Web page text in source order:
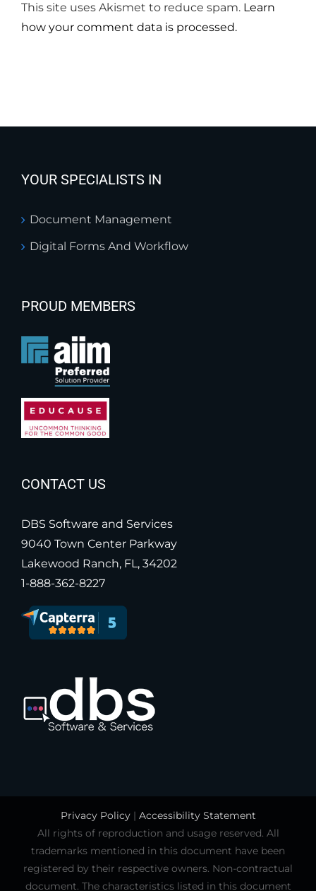
This site uses Akismet to reduce spam. Learn
how your comment data is processed.
YOUR SPECIALISTS IN
Document Management
Digital Forms And Workflow
PROUD MEMBERS
CONTACT US
DBS Software and Services
9040 Town Center Parkway
Lakewood Ranch, FL, 34202
1-888-362-8227
Privacy Policy| Accessibility Statement
All rights of reproduction and usage reserved. All
trademarks mentioned in this document have been
registered by their respective owners. Non-contractual
document. The characteristics listed in this document